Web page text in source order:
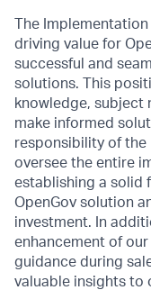
The
driving value for
successful and
solutions. This
knowledge, subject
make informed
responsibility of the
oversee the entire
establishing a solid
OpenGov solution
investment. In
enhancement of
guidance during
valuable insights to